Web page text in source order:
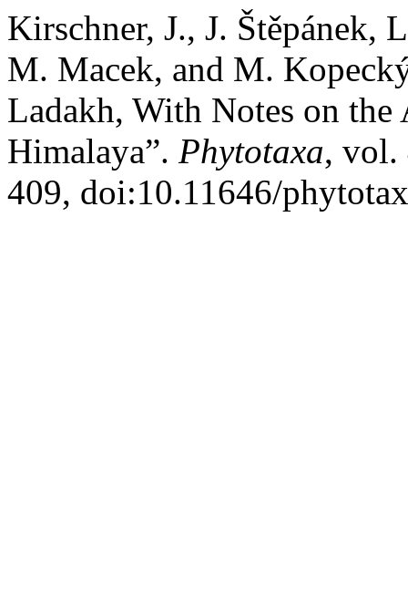
Kirschner, J., J. Štěpánek,
M. Macek, and M.
Ladakh, With Notes on the
Himalaya”. Phytotaxa, vol.
409, doi:10.11646/